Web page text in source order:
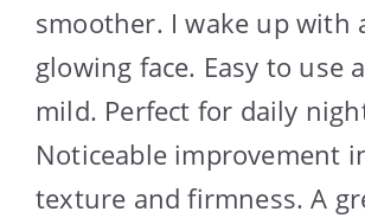
smoother. I wake up with
glowing face. Easy to use
mild. Perfect for daily
Noticeable improvement
texture and firmness. A